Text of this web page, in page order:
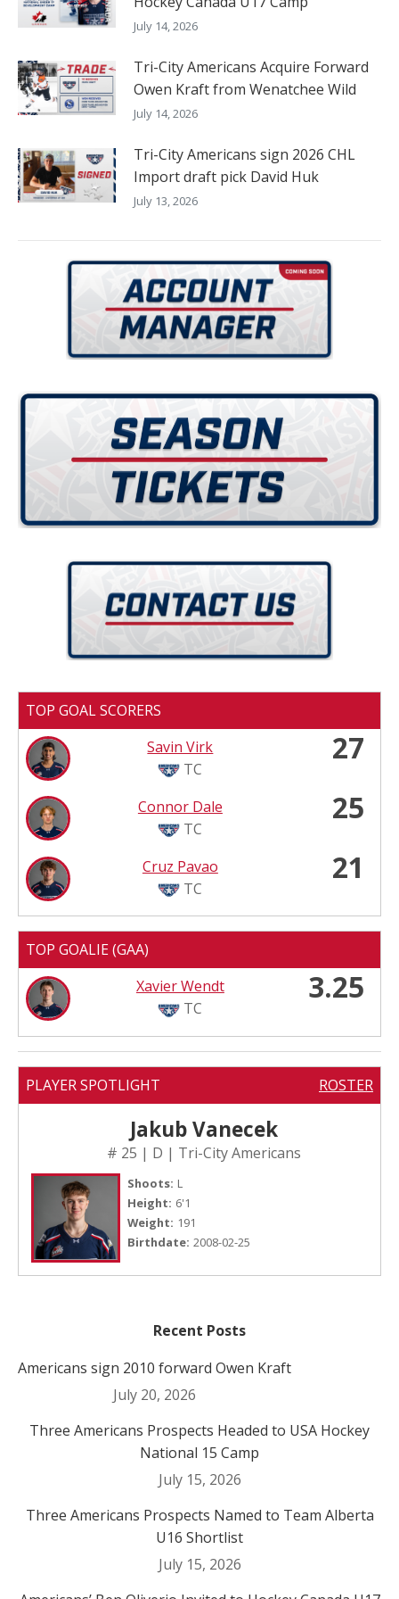
July 14, 2026
Tri-City Americans Acquire Forward
Owen Kraft from Wenatchee Wild
July 14, 2026
Tri-City Americans sign 2026 CHL
Import draft pick David Huk
July 13, 2026
TOP GOAL SCORERS
Savin Virk
TC
27
Connor Dale
TC
25
Cruz Pavao
TC
21
TOP GOALIE (GAA)
Xavier Wendt
TC
3.25
PLAYER SPOTLIGHT ROSTER
Jakub Vanecek
# 25 | D | Tri-City Americans
Shoots: L
Height: 6'1
Weight: 191
Birthdate: 2008-02-25
Recent Posts
Americans sign 2010 forward Owen Kraft
July 20, 2026
Three Americans Prospects Headed to USA Hockey
National 15 Camp
July 15, 2026
Three Americans Prospects Named to Team Alberta
U16 Shortlist
July 15, 2026